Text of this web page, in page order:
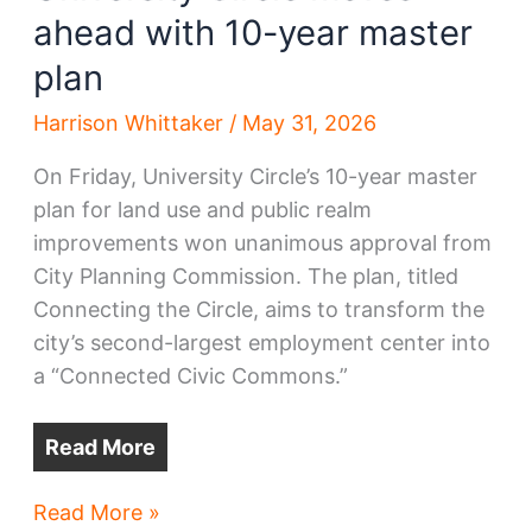
ahead with 10-year master
plan
Harrison Whittaker / May 31, 2026
On Friday, University Circle’s 10-year master
plan for land use and public realm
improvements won unanimous approval from
City Planning Commission. The plan, titled
Connecting the Circle, aims to transform the
city’s second-largest employment center into
a “Connected Civic Commons.”
Read More
University
Read More »